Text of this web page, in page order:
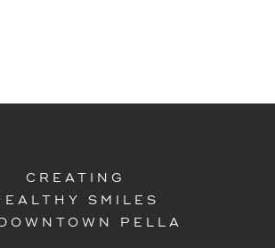
CREATING
SMILES
PELLA